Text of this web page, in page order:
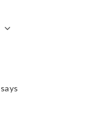
says